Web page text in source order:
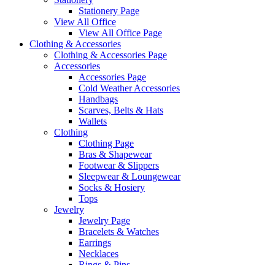
Stationery Page
View All Office
View All Office Page
Clothing & Accessories
Clothing & Accessories Page
Accessories
Accessories Page
Cold Weather Accessories
Handbags
Scarves, Belts & Hats
Wallets
Clothing
Clothing Page
Bras & Shapewear
Footwear & Slippers
Sleepwear & Loungewear
Socks & Hosiery
Tops
Jewelry
Jewelry Page
Bracelets & Watches
Earrings
Necklaces